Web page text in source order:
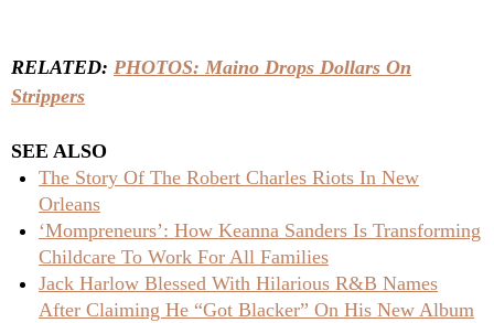
RELATED: PHOTOS: Maino Drops Dollars On
Strippers
SEE ALSO
The Story Of The Robert Charles Riots In New
Orleans
‘Mompreneurs’: How Keanna Sanders Is Transforming
Childcare To Work For All Families
Jack Harlow Blessed With Hilarious R&B Names
After Claiming He “Got Blacker” On His New Album